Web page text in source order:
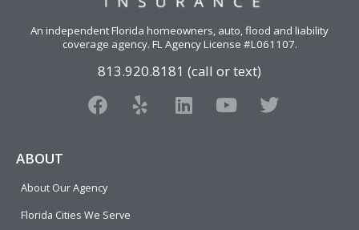
An independent Florida homeowners, auto, flood and liability
coverage agency. FL Agency License #L061107.
813.920.8181 (call or text)
F
a
o
o
Y
e
L
i
Y
o
T
w
ABOUT
About Our Agency
Florida Cities We Serve